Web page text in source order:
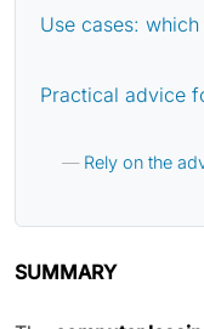
Use cases:
Practical advice
Rely on the
SUMMARY